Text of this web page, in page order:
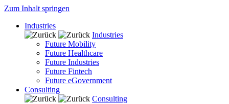
Zum Inhalt springen
Industries
Industries
Future Mobility
Future Healthcare
Future Industries
Future Fintech
Future eGovernment
Consulting
Consulting